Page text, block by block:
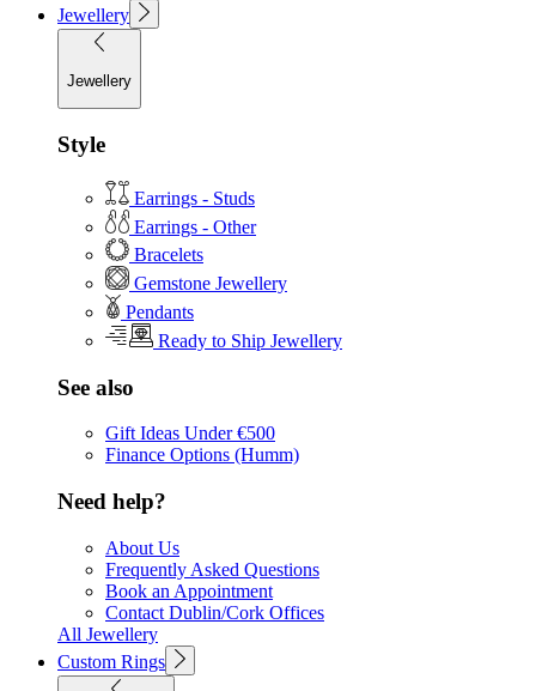
Jewellery
Jewellery
Style
Earrings - Studs
Earrings - Other
Bracelets
Gemstone Jewellery
Pendants
Ready to Ship Jewellery
See also
Gift Ideas Under €500
Finance Options (Humm)
Need help?
About Us
Frequently Asked Questions
Book an Appointment
Contact Dublin/Cork Offices
All Jewellery
Custom Rings